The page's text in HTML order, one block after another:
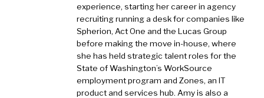
experience, starting her career in agency
recruiting running a desk for companies like
Spherion, Act One and the Lucas Group
before making the move in-house, where
she has held strategic talent roles for the
State of Washington’s WorkSource
employment program and Zones, an IT
product and services hub. Amy is also a